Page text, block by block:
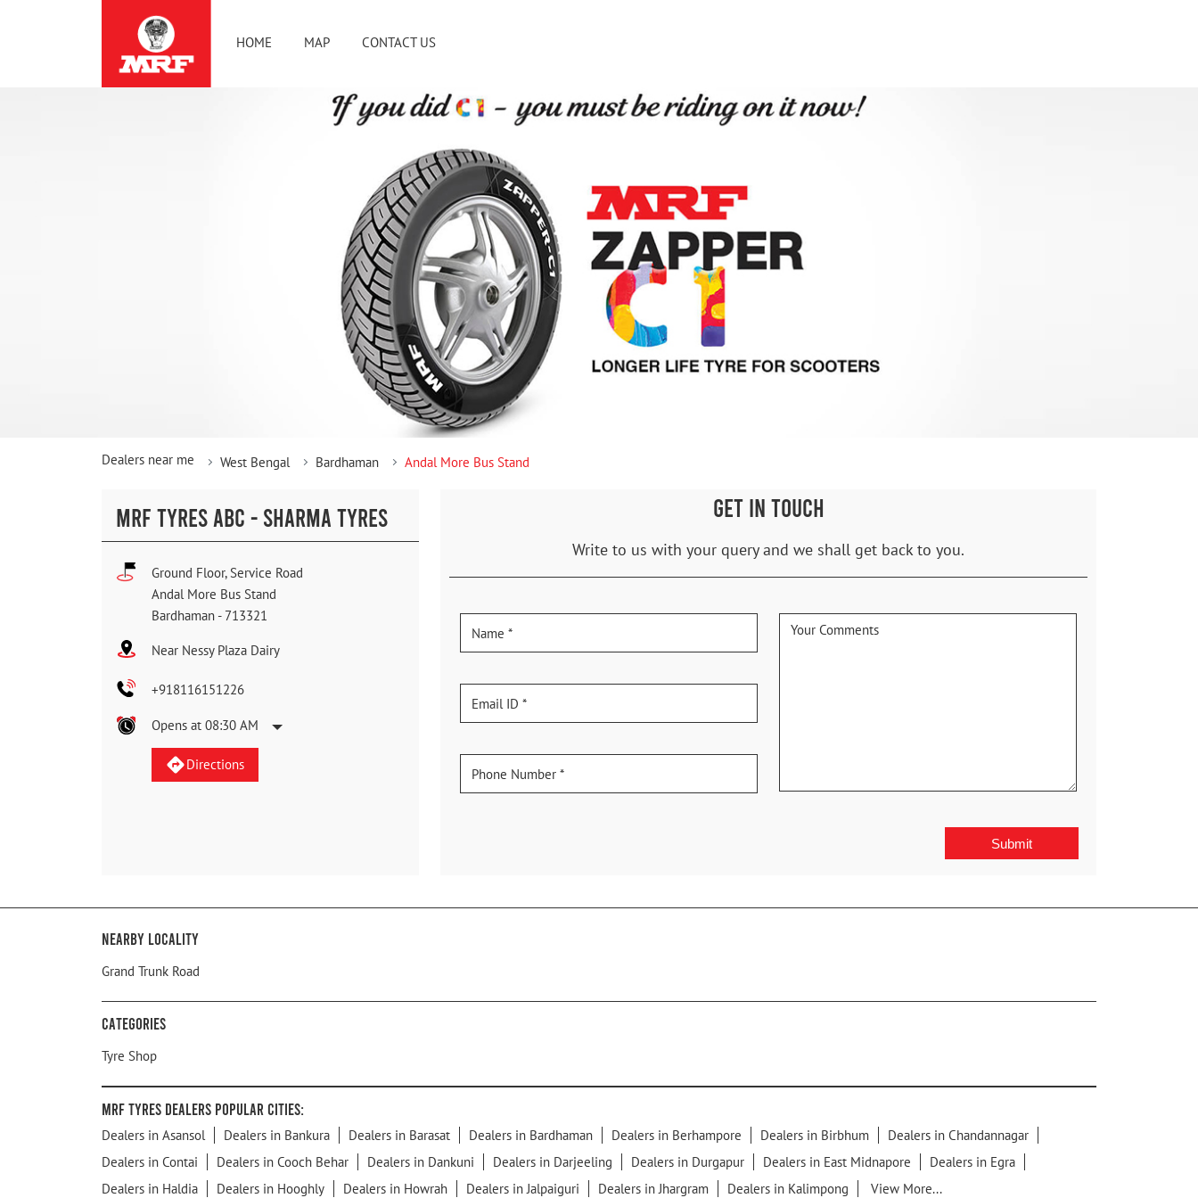
HOME MAP CONTACT US
Dealers near me West Bengal Bardhaman Andal More Bus Stand
MRF TYRES ABC - SHARMA TYRES
Ground Floor, Service Road
Andal More Bus Stand
Bardhaman - 713321
Near Nessy Plaza Dairy
+918116151226
Opens at 08:30 AM
Directions
GET IN TOUCH
Write to us with your query and we shall get back to you.
Nearby Locality
Grand Trunk Road
Categories
Tyre Shop
MRF Tyres Dealers Popular Cities:
Dealers in Asansol Dealers in Bankura Dealers in Barasat Dealers in Bardhaman Dealers in Berhampore Dealers in Birbhum
Dealers in Chandannagar
Dealers in Contai
Dealers in Cooch Behar Dealers in Dankuni Dealers in Darjeeling Dealers in Durgapur Dealers in East Midnapore
Dealers in Egra
Dealers in Haldia
Dealers in Hooghly Dealers in Howrah Dealers in Jalpaiguri Dealers in Jhargram Dealers in Kalimpong View More...